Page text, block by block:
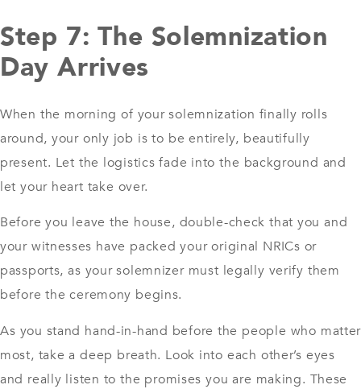
Step 7: The Solemnization
Day Arrives
When the morning of your solemnization finally rolls
around, your only job is to be entirely, beautifully
present. Let the logistics fade into the background and
let your heart take over.
Before you leave the house, double-check that you and
your witnesses have packed your original NRICs or
passports, as your solemnizer must legally verify them
before the ceremony begins.
As you stand hand-in-hand before the people who matter
most, take a deep breath. Look into each other’s eyes
and really listen to the promises you are making. These